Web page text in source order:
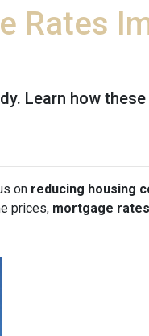
Rates
Learn how
on reducing housing
prices, mortgage